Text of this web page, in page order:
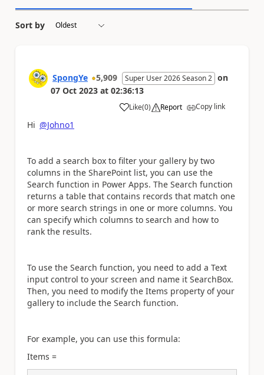
Sort by
SpongYe 5,909 Super User 2026 Season 2 on
07 Oct 2023 at 02:36:13
Like
a (0) Report Copy link
Hi @Johno1
To add a search box to filter your gallery by two
columns in the SharePoint list, you can use the
Search function in Power Apps. The Search function
returns a table that contains records that match one
or more search strings in one or more columns. You
can specify which columns to search and how to
rank the results.
To use the Search function, you need to add a Text
input control to your screen and name it SearchBox.
Then, you need to modify the Items property of your
gallery to include the Search function.
For example, you can use this formula:
Items =